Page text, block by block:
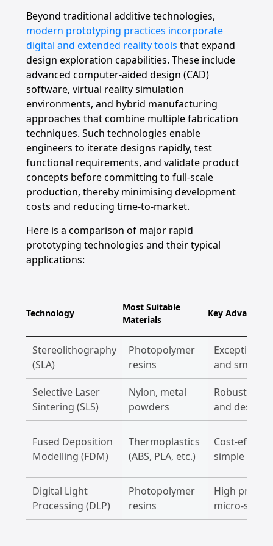
Beyond traditional additive technologies,
modern prototyping practices incorporate
digital and extended reality tools that expand
design exploration capabilities. These include
advanced computer-aided design (CAD)
software, virtual reality simulation
environments, and hybrid manufacturing
approaches that combine multiple fabrication
techniques. Such technologies enable
engineers to iterate designs rapidly, test
functional requirements, and validate product
concepts before committing to full-scale
production, thereby minimising development
costs and reducing time-to-market.
Here is a comparison of major rapid
prototyping technologies and their typical
applications:
Technology
Most Suitable
Materials
Key Advantage
Stereolithography
(SLA)
Photopolymer
resins
Exceptional
and smooth
Selective Laser
Sintering (SLS)
Nylon, metal
powders
Robust
and design
Fused Deposition
Modelling (FDM)
Thermoplastics
(ABS, PLA, etc.)
Cost-
simple
Digital Light
Processing (DLP)
Photopolymer
resins
High
micro-scale